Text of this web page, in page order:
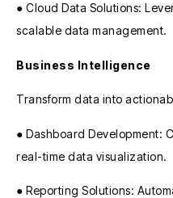
● Cloud Data Solutions:
scalable data management.
Business Intelligence
Transform data into
● Dashboard Development:
real-time data visualization.
● Reporting Solutions: